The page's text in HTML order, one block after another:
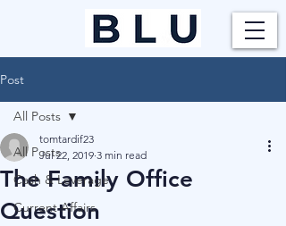
Post
All Posts
Cash & Leverage
Current Affairs
All Posts
The Family Office
Question
tomtardif23
Jul 22, 2019 3 min read